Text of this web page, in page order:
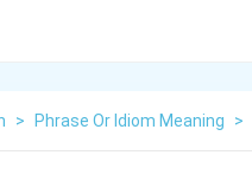
> Phrase Or Idiom Meaning >